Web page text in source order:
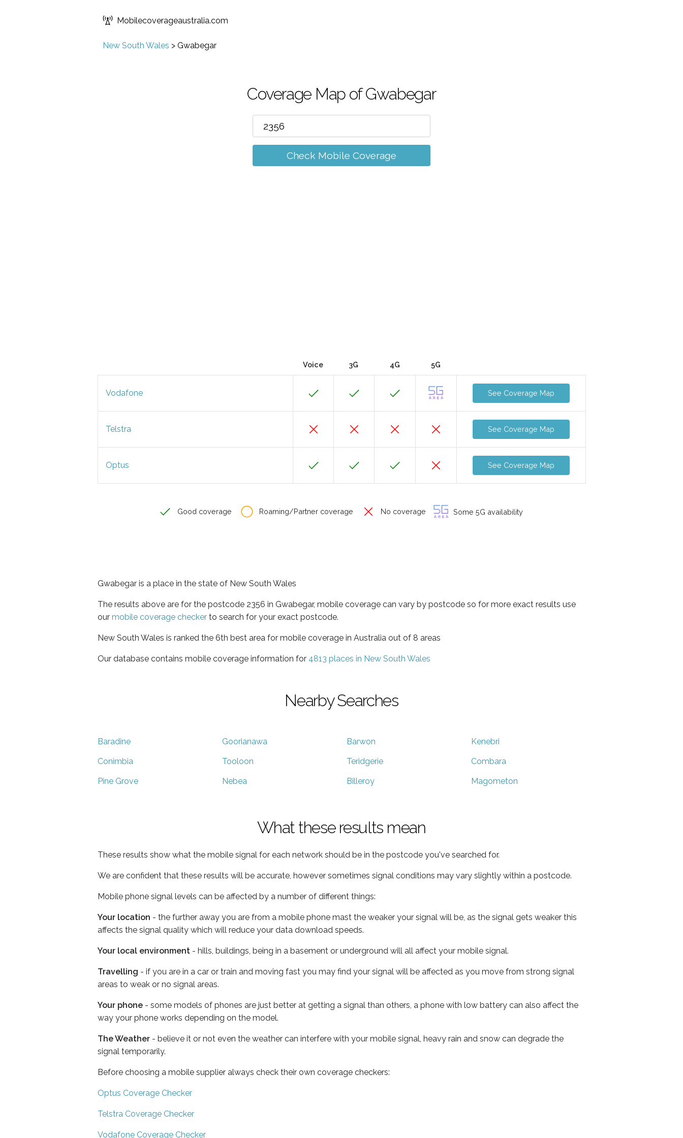
Mobilecoverageaustralia.com
New South Wales > Gwabegar
Coverage Map of Gwabegar
Check Mobile Coverage
Voice 3G 4G 5G
Vodafone See Coverage Map
Telstra See Coverage Map
Optus See Coverage Map
Good coverage Roaming/Partner coverage No coverage Some 5G availability
Gwabegar is a place in the state of New South Wales
The results above are for the postcode 2356 in Gwabegar, mobile coverage can vary by postcode so for more exact results use
our mobile coverage checker to search for your exact postcode.
New South Wales is ranked the 6th best area for mobile coverage in Australia out of 8 areas
Our database contains mobile coverage information for 4813 places in New South Wales
Nearby Searches
Baradine Goorianawa Barwon Kenebri
Conimbia Tooloon Teridgerie Combara
Pine Grove Nebea Billeroy Magometon
What these results mean
These results show what the mobile signal for each network should be in the postcode you've searched for.
We are confident that these results will be accurate, however sometimes signal conditions may vary slightly within a postcode.
Mobile phone signal levels can be affected by a number of different things:
Your location - the further away you are from a mobile phone mast the weaker your signal will be, as the signal gets weaker this
affects the signal quality which will reduce your data download speeds.
Your local environment - hills, buildings, being in a basement or underground will all affect your mobile signal.
Travelling - if you are in a car or train and moving fast you may find your signal will be affected as you move from strong signal
areas to weak or no signal areas.
Your phone - some models of phones are just better at getting a signal than others, a phone with low battery can also affect the
way your phone works depending on the model.
The Weather - believe it or not even the weather can interfere with your mobile signal, heavy rain and snow can degrade the
signal temporarily.
Before choosing a mobile supplier always check their own coverage checkers:
Optus Coverage Checker
Telstra Coverage Checker
Vodafone Coverage Checker